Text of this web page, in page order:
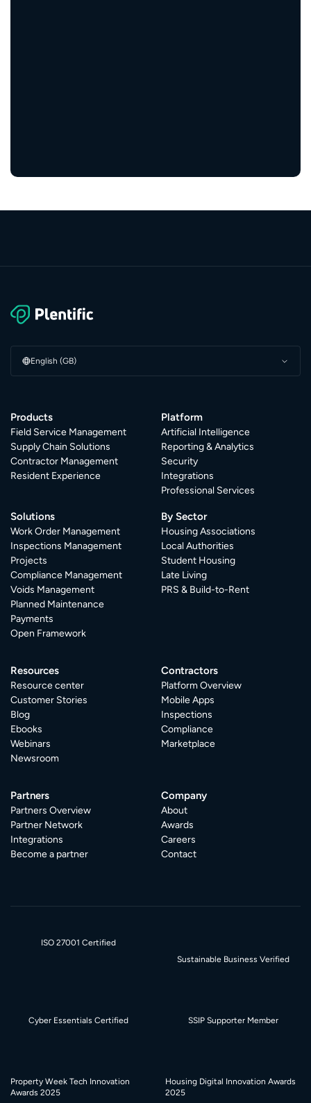
English (GB)
Products
Field Service Management
Supply Chain Solutions
Contractor Management
Resident Experience
Platform
Artificial Intelligence
Reporting & Analytics
Security
Integrations
Professional Services
Solutions
Work Order Management
Inspections Management
Projects
Compliance Management
Voids Management
Planned Maintenance
Payments
Open Framework
By Sector
Housing Associations
Local Authorities
Student Housing
Late Living
PRS & Build-to-Rent
Resources
Resource center
Customer Stories
Blog
Ebooks
Webinars
Newsroom
Contractors
Platform Overview
Mobile Apps
Inspections
Compliance
Marketplace
Partners
Partners Overview
Partner Network
Integrations
Become a partner
Company
About
Awards
Careers
Contact
ISO 27001 Certified
Sustainable Business Verified
Cyber Essentials Certified SSIP Supporter Member
Property Week Tech Innovation
Awards 2025
Housing Digital Innovation Awards
2025